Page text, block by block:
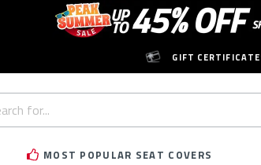
GIFT
MOST POPULAR SEAT COVERS